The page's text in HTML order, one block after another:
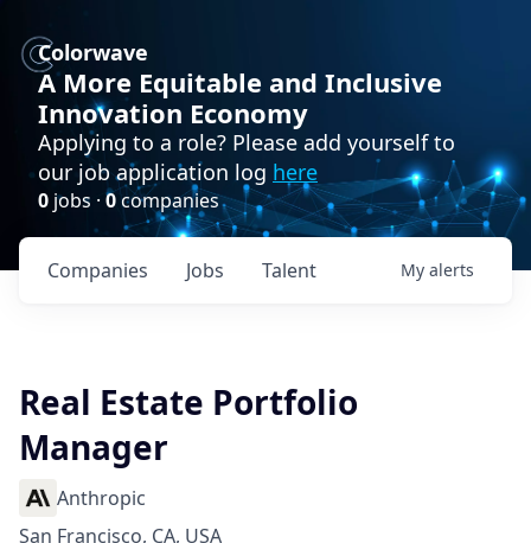
Colorwave
A More Equitable and Inclusive
Innovation Economy
Applying to a role? Please add yourself to
our job application log here
0 jobs · 0companies
Jobs
Companies Talent My alerts
Real Estate Portfolio
Manager
Anthropic
San Francisco, CA, USA